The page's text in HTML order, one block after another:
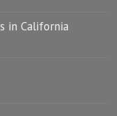
in California